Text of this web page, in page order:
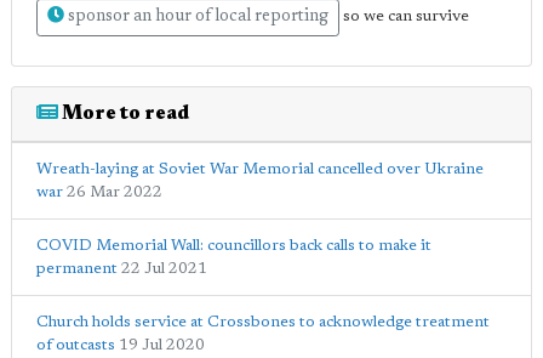
sponsor an hour of local reporting so we can survive
More to read
Wreath-laying at Soviet War Memorial cancelled over Ukraine
war 26 Mar 2022
COVID Memorial Wall: councillors back calls to make it
permanent 22 Jul 2021
Church holds service at Crossbones to acknowledge treatment
of outcasts 19 Jul 2020